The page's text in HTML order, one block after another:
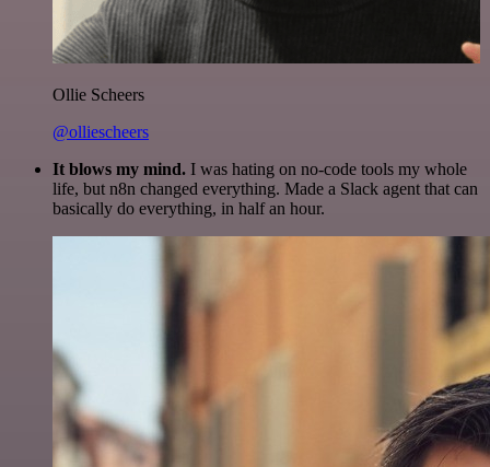
Ollie Scheers
@olliescheers
It blows my mind. I was hating on no-code tools my whole
life, but n8n changed everything. Made a Slack agent that can
basically do everything, in half an hour.